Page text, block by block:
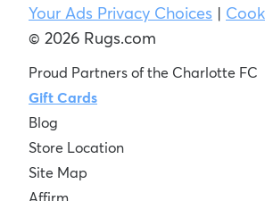
Your Ads Privacy Choices |
© 2026 Rugs.com
Proud Partners of the Charlotte FC
Gift Cards
Blog
Store Location
Site Map